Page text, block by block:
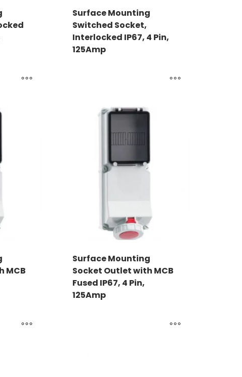
Surface Mounting
Switched Socket,
Interlocked IP67, 4 Pin,
125Amp
MCB
Surface Mounting
Socket Outlet with MCB
Fused IP67, 4 Pin,
125Amp